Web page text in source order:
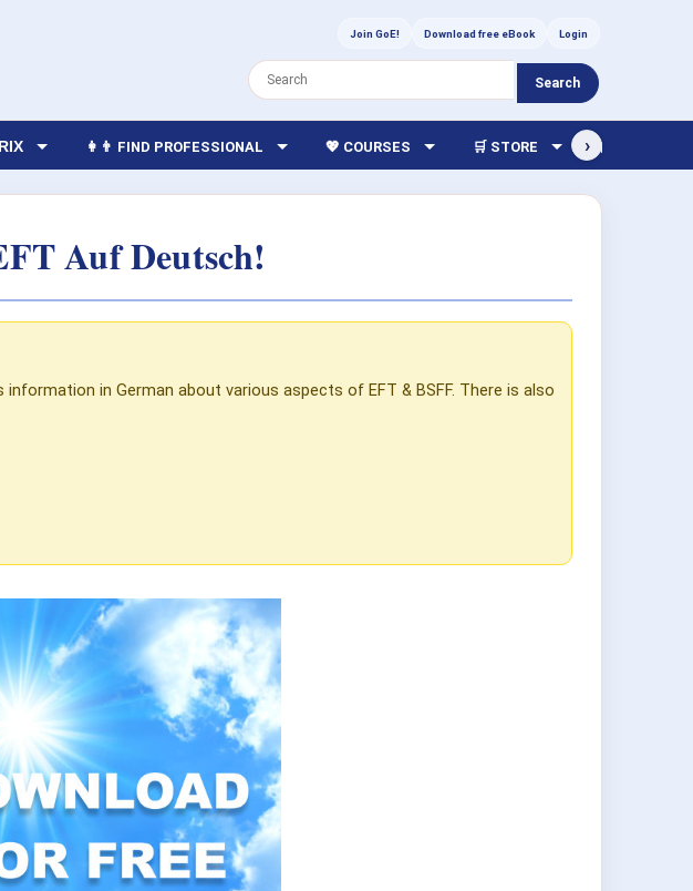
Join GoE! Download free eBook Login
Search
👩‍👨 FIND PROFESSIONAL 💖 COURSES 🛒 STORE 🏫 LIBRARY
›
Auf Deutsch!
in German about various aspects of EFT & BSFF. There is also